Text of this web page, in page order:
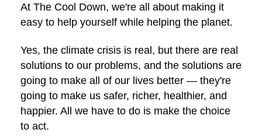
At The Cool Down, we're all about making it
easy to help yourself while helping the planet.
Yes, the climate crisis is real, but there are real
solutions to our problems, and the solutions are
going to make all of our lives better — they're
going to make us safer, richer, healthier, and
happier. All we have to do is make the choice
to act.